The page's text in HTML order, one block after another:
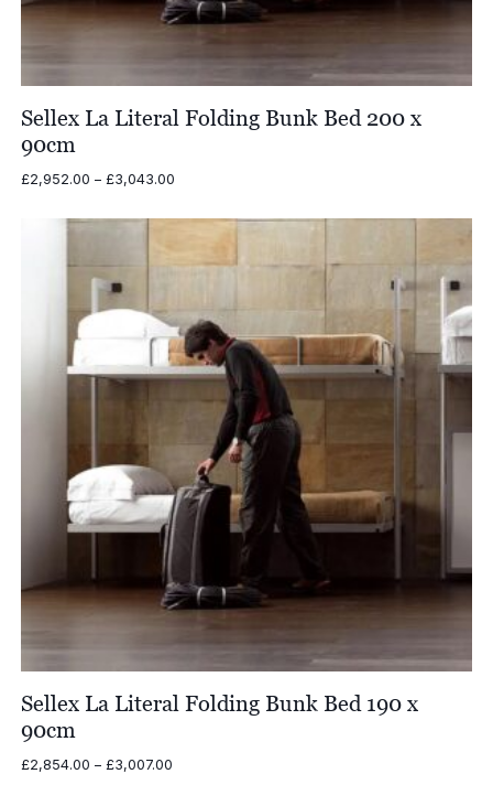
Sellex La Literal Folding Bunk Bed 200 x
90cm
£2,952.00 – £3,043.00Price
£2,952.00
through
£3,043.00
Sellex La Literal Folding Bunk Bed 190 x
90cm
£2,854.00 – £3,007.00Price